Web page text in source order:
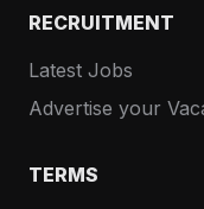
RECRUITMENT
Latest Jobs
Advertise your
TERMS